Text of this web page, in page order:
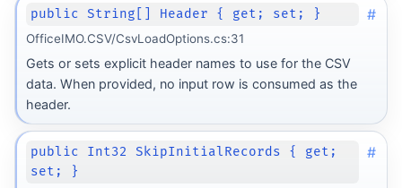
public String[] Header { get; set; } #
OfficeIMO.CSV/CsvLoadOptions.cs:31
Gets or sets explicit header names to use for the CSV
data. When provided, no input row is consumed as the
header.
public Int32 SkipInitialRecords { get;
set; }
#